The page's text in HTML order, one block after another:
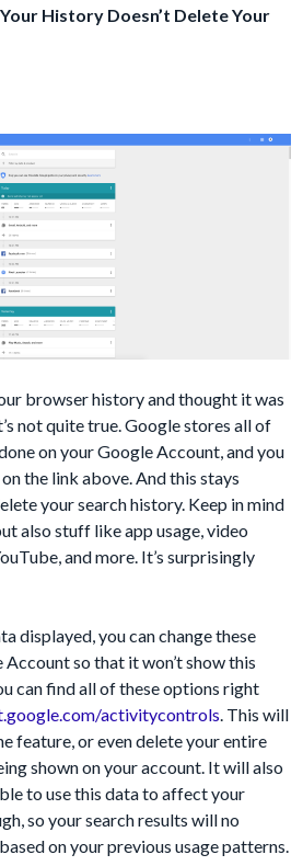
History Doesn’t Delete Your
browser history and thought it was
not quite true. Google stores all of
on your Google Account, and you
the link above. And this stays
your search history. Keep in mind
also stuff like app usage, video
and more. It’s surprisingly
displayed, you can change these
so that it won’t show this
can find all of these options right
activitycontrols. This will
feature, or even delete your entire
shown on your account. It will also
to use this data to affect your
so your search results will no
on your previous usage patterns.